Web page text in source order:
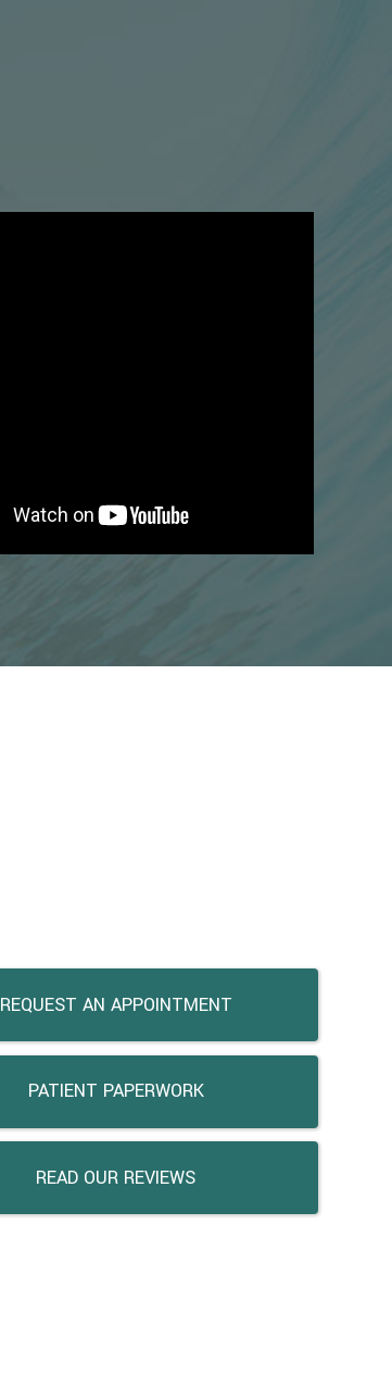
REQUEST AN APPOINTMENT
PATIENT PAPERWORK
READ OUR REVIEWS